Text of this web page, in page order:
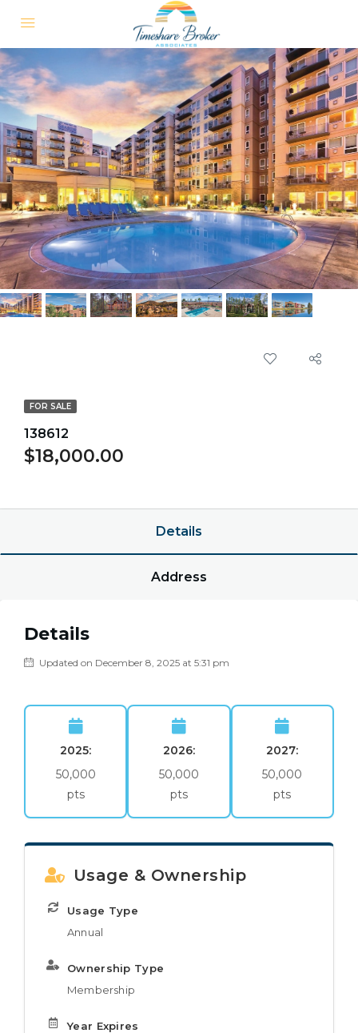
FOR SALE
138612
$18,000.00
Details
Address
Details
Updated on December 8, 2025 at 5:31 pm
2025:
50,000
pts
2026:
50,000
pts
2027:
50,000
pts
Usage & Ownership
Usage Type
Annual
Ownership Type
Membership
Year Expires